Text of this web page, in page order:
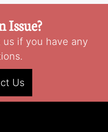
Issue?
if you have any
Us